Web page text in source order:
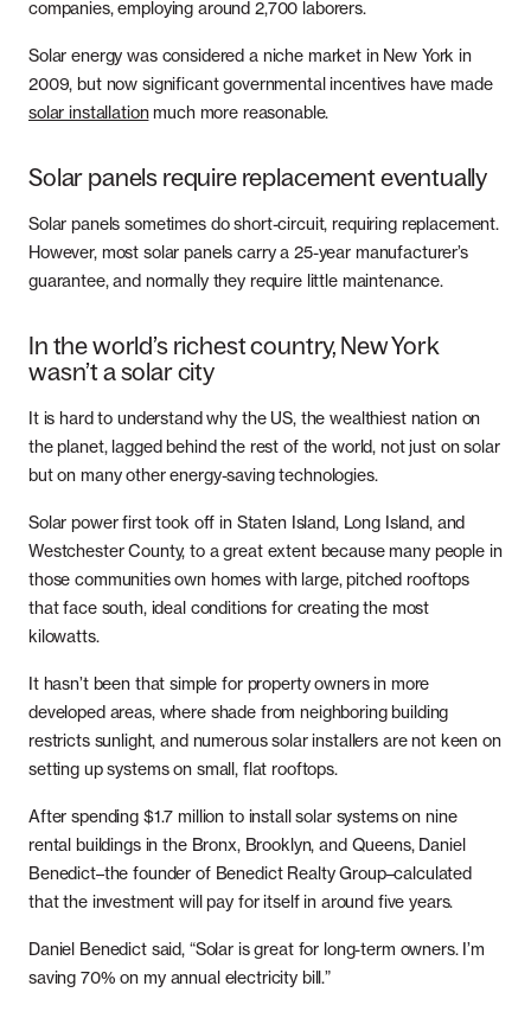
companies, employing around 2,700 laborers.
Solar energy was considered a niche market in New York in
2009, but now significant governmental incentives have made
solar installationmuch more reasonable.
Solar panels require replacement eventually
Solar panels sometimes do short-circuit, requiring replacement.
However, most solar panels carry a 25-year manufacturer’s
guarantee, and normally they require little maintenance.
In the world’s richest country, New York
wasn’t a solar city
It is hard to understand why the US, the wealthiest nation on
the planet, lagged behind the rest of the world, not just on solar
but on many other energy-saving technologies.
Solar power first took off in Staten Island, Long Island, and
Westchester County, to a great extent because many people in
those communities own homes with large, pitched rooftops
that face south, ideal conditions for creating the most
kilowatts.
It hasn’t been that simple for property owners in more
developed areas, where shade from neighboring building
restricts sunlight, and numerous solar installers are not keen on
setting up systems on small, flat rooftops.
After spending $1.7 million to install solar systems on nine
rental buildings in the Bronx, Brooklyn, and Queens, Daniel
Benedict–the founder of Benedict Realty Group–calculated
that the investment will pay for itself in around five years.
Daniel Benedict said, “Solar is great for long-term owners. I’m
saving 70% on my annual electricity bill.”